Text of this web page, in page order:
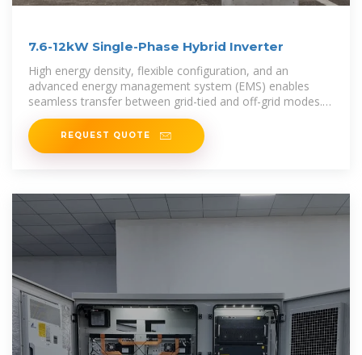
7.6-12kW Single-Phase Hybrid Inverter
High energy density, flexible configuration, and an
advanced energy management system (EMS) enables
seamless transfer between grid-tied and off-grid modes.
The single-phase hybrid
REQUEST QUOTE